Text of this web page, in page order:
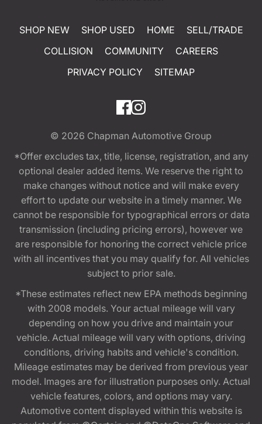
SHOP NEW SHOP USED HOME
SELL/TRADE
COLLISION
COMMUNITY
CAREERS
PRIVACY POLICY
SITEMAP
© 2026 Chapman Automotive Group
*Offer excludes tax, title, license, registration, and any
optional dealer added items. We reserve the right to
make changes without notice and will make every
effort to update our website in a timely manner. We
cannot be responsible for typographical errors or data
transmission (including pricing errors), however we
are responsible for honoring the correct vehicle price
with all incentives that you may qualify for. All vehicles
subject to prior sale.
*These estimates reflect new EPA methods beginning
with 2008 models. Your actual mileage will vary
depending on how you drive and maintain your
vehicle. Actual mileage will vary with options, driving
conditions, driving habits and vehicle's condition.
Mileage estimates may be derived from previous year
model. Images are for illustration purposes only. Actual
vehicle features, colors, and options may vary.
Automotive content displayed within this website is